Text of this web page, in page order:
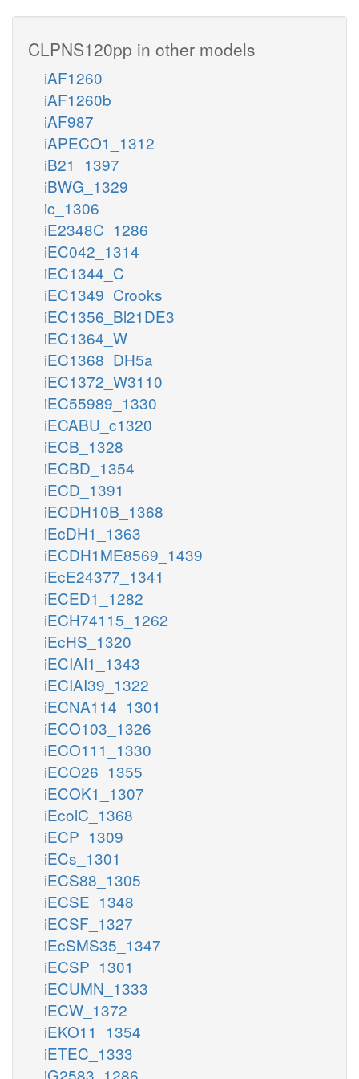
CLPNS120pp in other models
iAF1260
iAF1260b
iAF987
iAPECO1_1312
iB21_1397
iBWG_1329
ic_1306
iE2348C_1286
iEC042_1314
iEC1344_C
iEC1349_Crooks
iEC1356_Bl21DE3
iEC1364_W
iEC1368_DH5a
iEC1372_W3110
iEC55989_1330
iECABU_c1320
iECB_1328
iECBD_1354
iECD_1391
iECDH10B_1368
iEcDH1_1363
iECDH1ME8569_1439
iEcE24377_1341
iECED1_1282
iECH74115_1262
iEcHS_1320
iECIAI1_1343
iECIAI39_1322
iECNA114_1301
iECO103_1326
iECO111_1330
iECO26_1355
iECOK1_1307
iEcolC_1368
iECP_1309
iECs_1301
iECS88_1305
iECSE_1348
iECSF_1327
iEcSMS35_1347
iECSP_1301
iECUMN_1333
iECW_1372
iEKO11_1354
iETEC_1333
iG2583_1286